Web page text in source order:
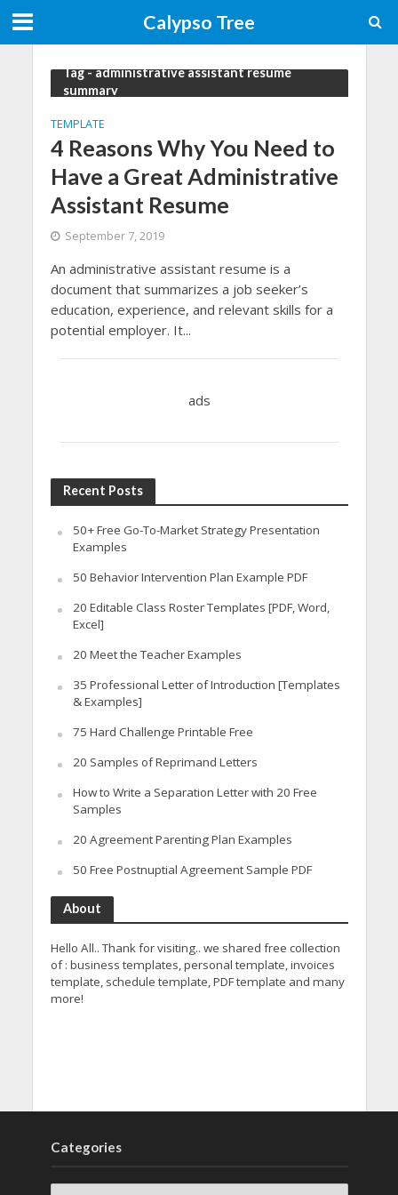
Calypso Tree
Tag - administrative assistant resume
summary
TEMPLATE
4 Reasons Why You Need to
Have a Great Administrative
Assistant Resume
September 7, 2019
An administrative assistant resume is a
document that summarizes a job seeker’s
education, experience, and relevant skills for a
potential employer. It...
ads
Recent Posts
50+ Free Go-To-Market Strategy Presentation
Examples
50 Behavior Intervention Plan Example PDF
20 Editable Class Roster Templates [PDF, Word,
Excel]
20 Meet the Teacher Examples
35 Professional Letter of Introduction [Templates
& Examples]
75 Hard Challenge Printable Free
20 Samples of Reprimand Letters
How to Write a Separation Letter with 20 Free
Samples
20 Agreement Parenting Plan Examples
50 Free Postnuptial Agreement Sample PDF
About
Hello All.. Thank for visiting.. we shared free collection
of : business templates, personal template, invoices
template, schedule template, PDF template and many
more!
Categories